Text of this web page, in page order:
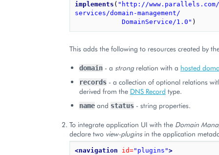
implements ( "http://
services/domain-management/
            DomainService/1.0"
)
This adds the following to resources created by
domain - a strongrelation with a hosted
records - a collection of optional relations
derived from the DNS Record type.
name and status - string properties.
To integrate application UI with the Domain
declare two view-pluginsin the application
<navigation id="plugins">